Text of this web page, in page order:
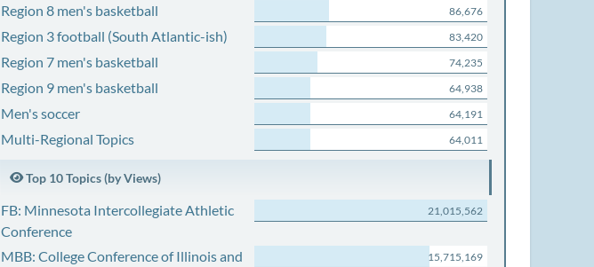
Region 8 men's basketball 86,676
Region 3 football (South Atlantic-ish) 83,420
Region 7 men's basketball 74,235
Region 9 men's basketball 64,938
Men's soccer 64,191
Multi-Regional Topics 64,011
Top 10 Topics (by Views)
FB: Minnesota Intercollegiate Athletic
Conference
21,015,562
MBB: College Conference of Illinois and
15,715,169